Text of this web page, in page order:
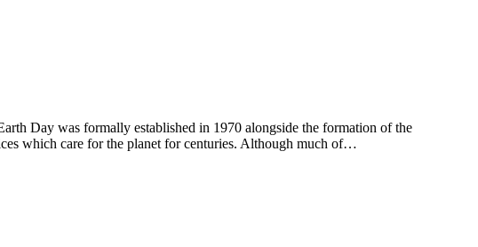
Day was formally established in 1970 alongside the formation of the
which care for the planet for centuries. Although much of…